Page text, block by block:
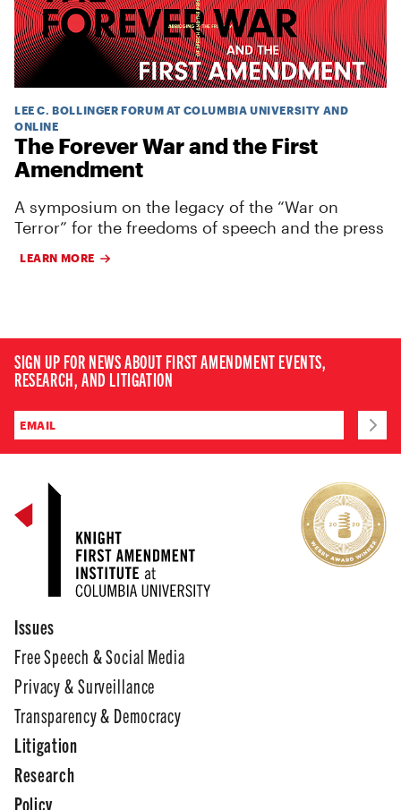
LEE C. BOLLINGER FORUM AT COLUMBIA UNIVERSITY AND
ONLINE
The Forever War and the First
Amendment
A symposium on the legacy of the “War on
Terror” for the freedoms of speech and the press
LEARN MORE
SIGN UP FOR NEWS ABOUT FIRST AMENDMENT EVENTS,
RESEARCH, AND LITIGATION
Issues
Free Speech & Social Media
Privacy & Surveillance
Transparency & Democracy
Litigation
Research
Policy